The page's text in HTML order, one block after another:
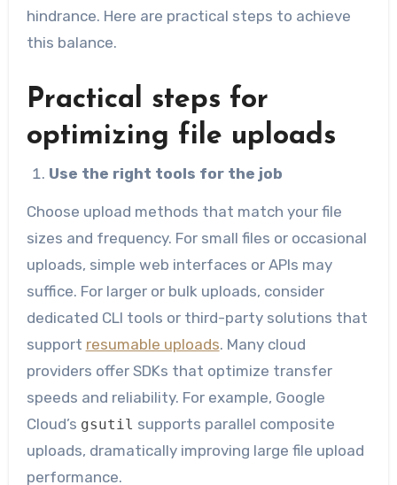
hindrance. Here are practical steps to achieve
this balance.
Practical steps for
optimizing file uploads
Use the right tools for the job
Choose upload methods that match your file
sizes and frequency. For small files or occasional
uploads, simple web interfaces or APIs may
suffice. For larger or bulk uploads, consider
dedicated CLI tools or third-party solutions that
support resumable uploads. Many cloud
providers offer SDKs that optimize transfer
speeds and reliability. For example, Google
Cloud’s gsutil supports parallel composite
uploads, dramatically improving large file upload
performance.